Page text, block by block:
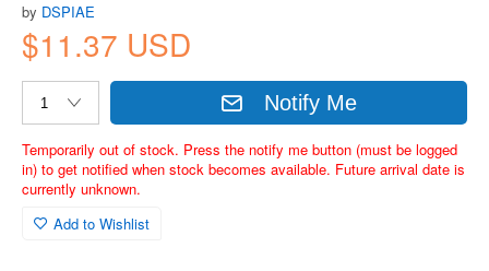
by DSPIAE
$11.37 USD
Notify Me
Temporarily out of stock. Press the notify me button (must be logged
in) to get notified when stock becomes available. Future arrival date is
currently unknown.
Add to Wishlist